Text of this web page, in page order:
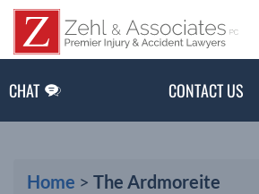
CHAT CONTACT US
Home > The Ardmoreite